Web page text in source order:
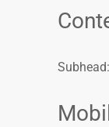
Subhead: